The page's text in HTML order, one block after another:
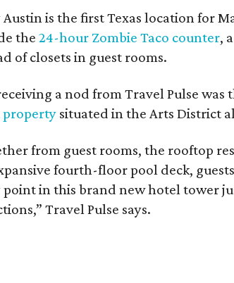
is the first Texas location for
the 24-hour Zombie Taco counter,
of closets in guest rooms.
a nod from Travel Pulse was
property situated in the Arts District
from guest rooms, the rooftop
fourth-floor pool deck,
point in this brand new hotel tower
Travel Pulse says.